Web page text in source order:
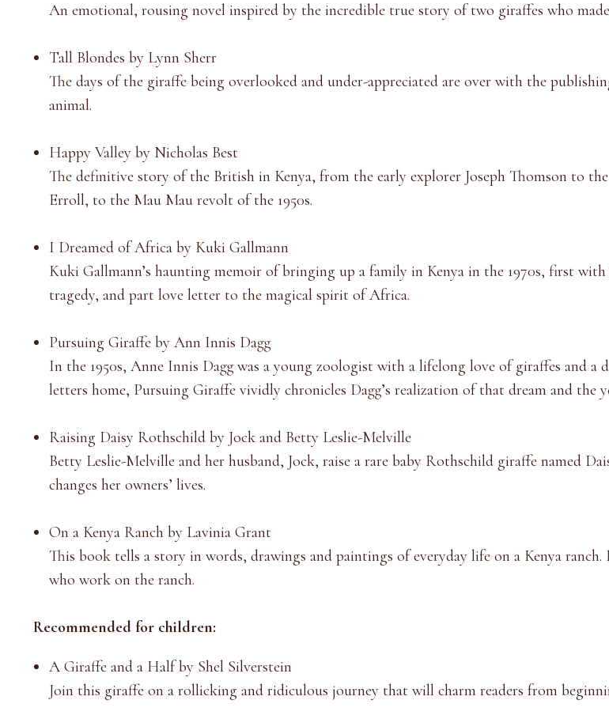
An emotional, rousing novel inspired by the incredible true story of two giraffes who
Tall Blondes by Lynn Sherr
The days of the giraffe being overlooked and under-appreciated are over with the
animal.
Happy Valley by Nicholas Best
The definitive story of the British in Kenya, from the early explorer Joseph Thomson to
Erroll, to the Mau Mau revolt of the 1950s.
I Dreamed of Africa by Kuki Gallmann
Kuki Gallmann’s haunting memoir of bringing up a family in Kenya in the 1970s, first
tragedy, and part love letter to the magical spirit of Africa.
Pursuing Giraffe by Ann Innis Dagg
In the 1950s, Anne Innis Dagg was a young zoologist with a lifelong love of giraffes and
letters home, Pursuing Giraffe vividly chronicles Dagg’s realization of that dream and the
Raising Daisy Rothschild by Jock and Betty Leslie-Melville
Betty Leslie-Melville and her husband, Jock, raise a rare baby Rothschild giraffe named
changes her owners’ lives.
On a Kenya Ranch by Lavinia Grant
This book tells a story in words, drawings and paintings of everyday life on a Kenya
who work on the ranch.
Recommended for children:
A Giraffe and a Half by Shel Silverstein
Join this giraffe on a rollicking and ridiculous journey that will charm readers from